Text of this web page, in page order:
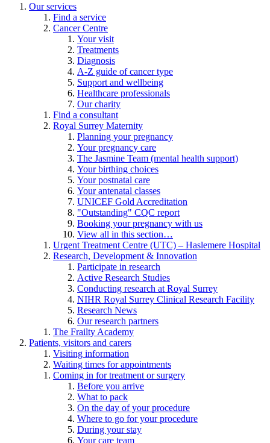
Our services
Find a service
Cancer Centre
Your visit
Treatments
Diagnosis
A-Z guide of cancer type
Support and wellbeing
Healthcare professionals
Our charity
Find a consultant
Royal Surrey Maternity
Planning your pregnancy
Your pregnancy care
The Jasmine Team (mental health support)
Your birthing choices
Your postnatal care
Your antenatal classes
UNICEF Gold Accreditation
"Outstanding" CQC report
Booking your pregnancy with us
View all in this section…
Urgent Treatment Centre (UTC) – Haslemere Hospital
Research, Development & Innovation
Participate in research
Active Research Studies
Conducting research at Royal Surrey
NIHR Royal Surrey Clinical Research Facility
Research News
Our research partners
The Frailty Academy
Patients, visitors and carers
Visiting information
Waiting times for appointments
Coming in for treatment or surgery
Before you arrive
What to pack
On the day of your procedure
Where to go for your procedure
During your stay
Your care team